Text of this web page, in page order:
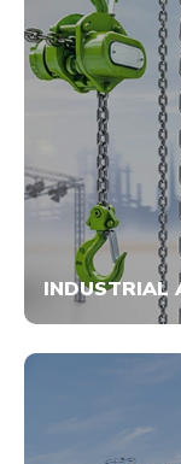
INDUSTRIAL